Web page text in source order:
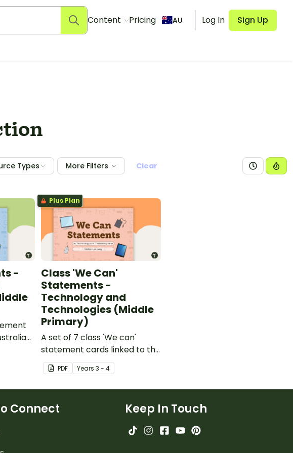
Content Pricing AU Log In Sign Up
Types More Filters
Clear
-
Plus Plan
Class 'We Can'
Statements -
Technology and
Technologies (Middle
Primary)
A set of 7 class 'We can'
statement cards linked to the
Australian Digital
Technologies Curriculum.
PDF Years 3 - 4
Connect Keep In Touch